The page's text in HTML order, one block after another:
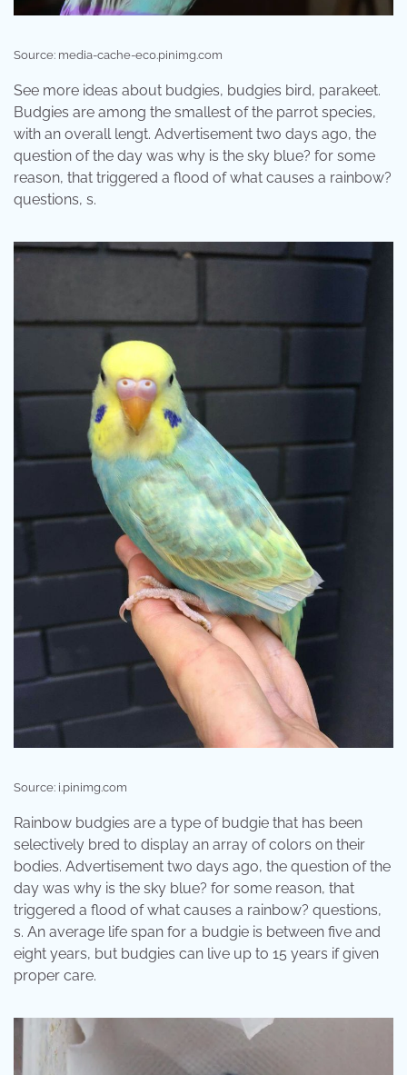
Source: media-cache-ec0.pinimg.com
See more ideas about budgies, budgies bird, parakeet.
Budgies are among the smallest of the parrot species,
with an overall lengt. Advertisement two days ago, the
question of the day was why is the sky blue? for some
reason, that triggered a flood of what causes a rainbow?
questions, s.
Source: i.pinimg.com
Rainbow budgies are a type of budgie that has been
selectively bred to display an array of colors on their
bodies. Advertisement two days ago, the question of the
day was why is the sky blue? for some reason, that
triggered a flood of what causes a rainbow? questions,
s. An average life span for a budgie is between five and
eight years, but budgies can live up to 15 years if given
proper care.